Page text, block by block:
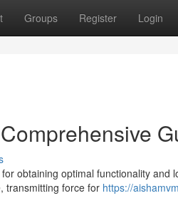
Groups Register Login
obtaining optimal functionality and
transmitting force for https://